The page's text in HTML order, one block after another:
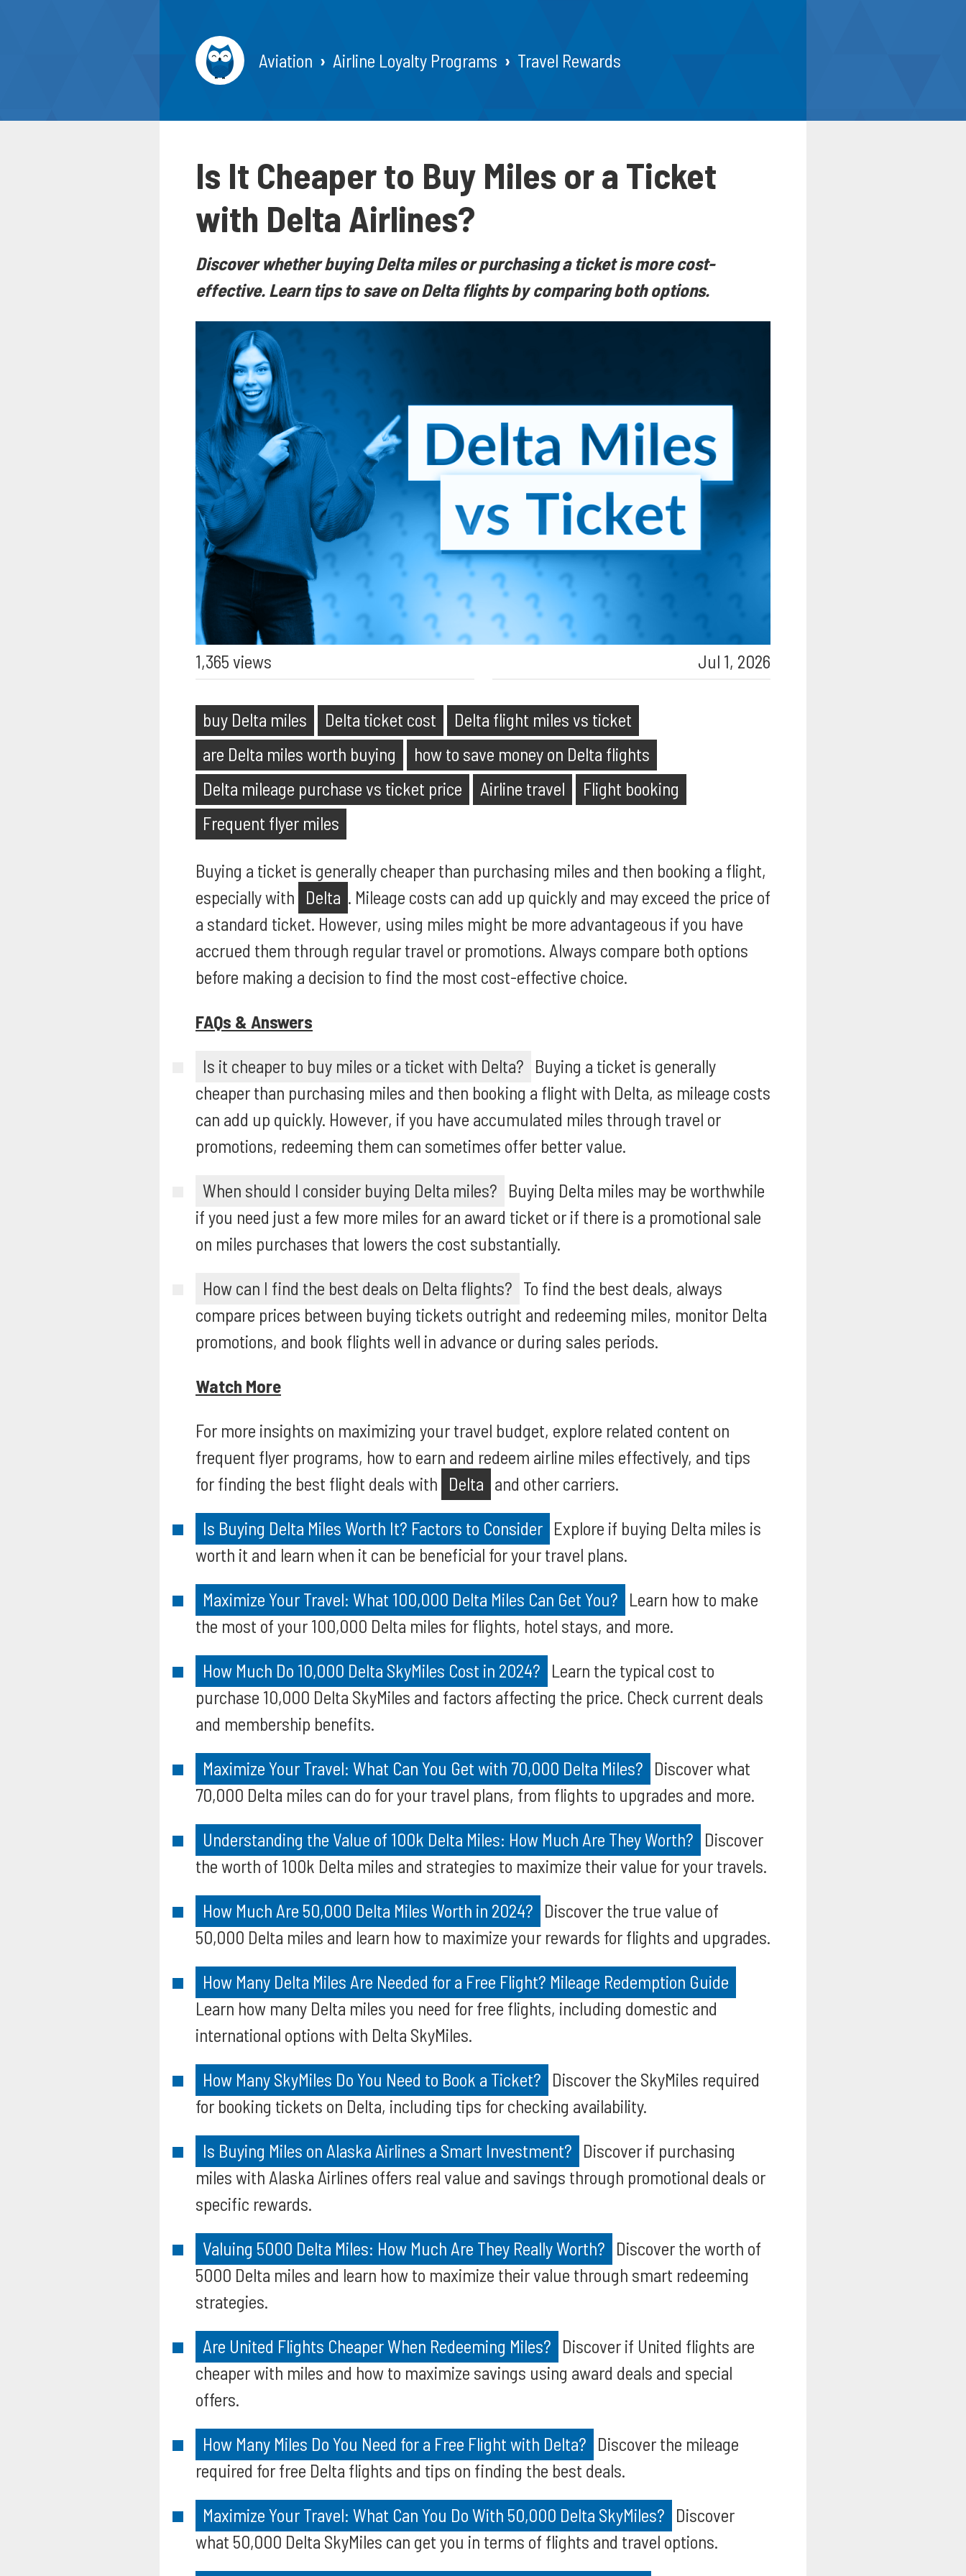
Aviation Airline Loyalty Programs Travel Rewards
Is It Cheaper to Buy Miles or a Ticket
with Delta Airlines?
Discover whether buying Delta miles or purchasing a ticket is more cost-
effective. Learn tips to save on Delta flights by comparing both options.
1,365 views Jul 1, 2026
buy Delta miles Delta ticket cost
Delta flight miles vs ticket
are Delta miles worth buying
how to save money on Delta flights
Delta mileage purchase vs ticket price
Airline travel
Flight booking
Frequent flyer miles
Buying a ticket is generally cheaper than purchasing miles and then booking a flight,
especially with Delta . Mileage costs can add up quickly and may exceed the price of
a standard ticket. However, using miles might be more advantageous if you have
accrued them through regular travel or promotions. Always compare both options
before making a decision to find the most cost-effective choice.
FAQs & Answers
Is it cheaper to buy miles or a ticket with Delta? Buying a ticket is generally
cheaper than purchasing miles and then booking a flight with Delta, as mileage costs
can add up quickly. However, if you have accumulated miles through travel or
promotions, redeeming them can sometimes offer better value.
When should I consider buying Delta miles? Buying Delta miles may be worthwhile
if you need just a few more miles for an award ticket or if there is a promotional sale
on miles purchases that lowers the cost substantially.
How can I find the best deals on Delta flights? To find the best deals, always
compare prices between buying tickets outright and redeeming miles, monitor Delta
promotions, and book flights well in advance or during sales periods.
Watch More
For more insights on maximizing your travel budget, explore related content on
frequent flyer programs, how to earn and redeem airline miles effectively, and tips
for finding the best flight deals with Delta and other carriers.
Is Buying Delta Miles Worth It? Factors to Consider Explore if buying Delta miles is
worth it and learn when it can be beneficial for your travel plans.
Maximize Your Travel: What 100,000 Delta Miles Can Get You? Learn how to make
the most of your 100,000 Delta miles for flights, hotel stays, and more.
How Much Do 10,000 Delta SkyMiles Cost in 2024? Learn the typical cost to
purchase 10,000 Delta SkyMiles and factors affecting the price. Check current deals
and membership benefits.
Maximize Your Travel: What Can You Get with 70,000 Delta Miles? Discover what
70,000 Delta miles can do for your travel plans, from flights to upgrades and more.
Understanding the Value of 100k Delta Miles: How Much Are They Worth? Discover
the worth of 100k Delta miles and strategies to maximize their value for your travels.
How Much Are 50,000 Delta Miles Worth in 2024? Discover the true value of
50,000 Delta miles and learn how to maximize your rewards for flights and upgrades.
How Many Delta Miles Are Needed for a Free Flight? Mileage Redemption Guide
Learn how many Delta miles you need for free flights, including domestic and
international options with Delta SkyMiles.
How Many SkyMiles Do You Need to Book a Ticket? Discover the SkyMiles required
for booking tickets on Delta, including tips for checking availability.
Is Buying Miles on Alaska Airlines a Smart Investment? Discover if purchasing
miles with Alaska Airlines offers real value and savings through promotional deals or
specific rewards.
Valuing 5000 Delta Miles: How Much Are They Really Worth? Discover the worth of
5000 Delta miles and learn how to maximize their value through smart redeeming
strategies.
Are United Flights Cheaper When Redeeming Miles? Discover if United flights are
cheaper with miles and how to maximize savings using award deals and special
offers.
How Many Miles Do You Need for a Free Flight with Delta? Discover the mileage
required for free Delta flights and tips on finding the best deals.
Maximize Your Travel: What Can You Do With 50,000 Delta SkyMiles? Discover
what 50,000 Delta SkyMiles can get you in terms of flights and travel options.